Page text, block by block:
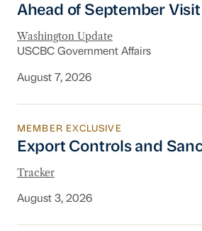
Ahead of September Visit
Washington Update
USCBC Government Affairs
August 7, 2026
Export Controls and
MEMBER EXCLUSIVE
Export Controls and
Tracker
August 3, 2026